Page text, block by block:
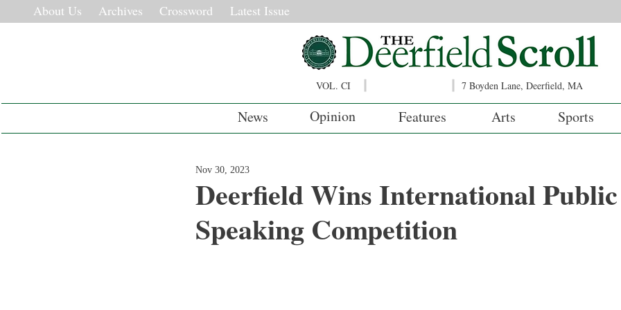
About Us Archives Crossword Latest Issue
VOL. CI 7 Boyden Lane, Deerfield, MA
News Opinion Features Arts Sports
Deerfield Wins International Public
Speaking Competition
Nov 30, 2023